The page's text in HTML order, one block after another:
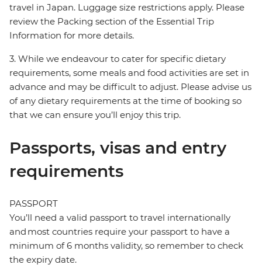
travel in Japan. Luggage size restrictions apply. Please
review the Packing section of the Essential Trip
Information for more details.
3. While we endeavour to cater for specific dietary
requirements, some meals and food activities are set in
advance and may be difficult to adjust. Please advise us
of any dietary requirements at the time of booking so
that we can ensure you’ll enjoy this trip.
Passports, visas and entry
requirements
PASSPORT
You’ll need a valid passport to travel internationally
and most countries require your passport to have a
minimum of 6 months validity, so remember to check
the expiry date.